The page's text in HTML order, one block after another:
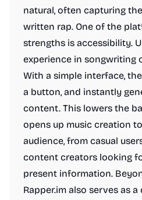
natural, often capturing
written rap. One of the
strengths is accessibility.
experience in songwriting
With a simple interface,
a button, and instantly
content. This lowers the
opens up music creation
audience, from casual
content creators looking
present information.
Rapper.im also serves as